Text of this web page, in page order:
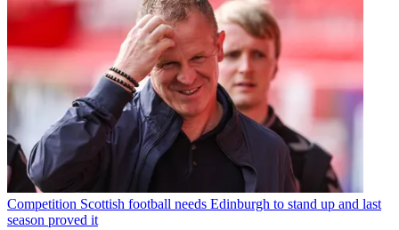
Competition Scottish football needs Edinburgh to stand up and last
season proved it